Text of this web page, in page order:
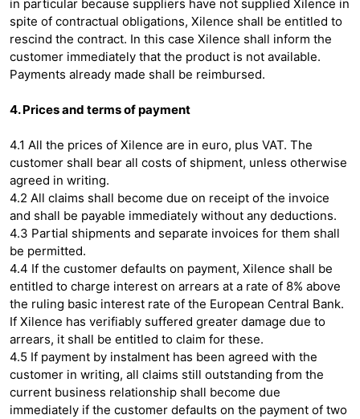
in particular because suppliers have not supplied Xilence in
spite of contractual obligations, Xilence shall be entitled to
rescind the contract. In this case Xilence shall inform the
customer immediately that the product is not available.
Payments already made shall be reimbursed.
4. Prices and terms of payment
4.1 All the prices of Xilence are in euro, plus VAT. The
customer shall bear all costs of shipment, unless otherwise
agreed in writing.
4.2 All claims shall become due on receipt of the invoice
and shall be payable immediately without any deductions.
4.3 Partial shipments and separate invoices for them shall
be permitted.
4.4 If the customer defaults on payment, Xilence shall be
entitled to charge interest on arrears at a rate of 8% above
the ruling basic interest rate of the European Central Bank.
If Xilence has verifiably suffered greater damage due to
arrears, it shall be entitled to claim for these.
4.5 If payment by instalment has been agreed with the
customer in writing, all claims still outstanding from the
current business relationship shall become due
immediately if the customer defaults on the payment of two